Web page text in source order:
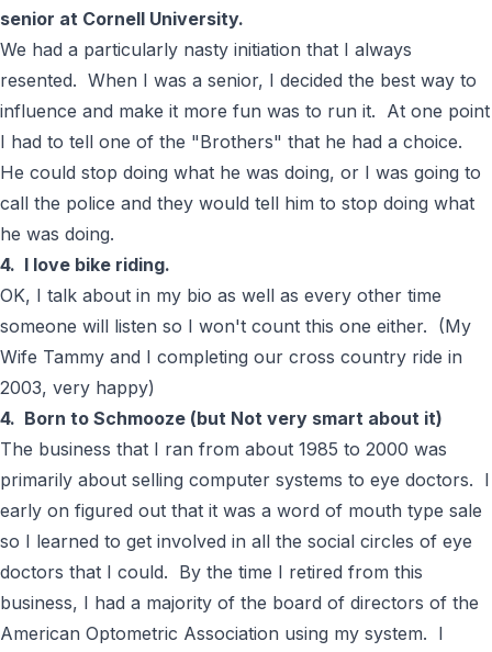
senior at Cornell University.
We had a particularly nasty initiation that I always
resented. When I was a senior, I decided the best way to
influence and make it more fun was to run it. At one point
I had to tell one of the "Brothers" that he had a choice.
He could stop doing what he was doing, or I was going to
call the police and they would tell him to stop doing what
he was doing.
4. I love bike riding.
OK, I talk about in my bio as well as every other time
someone will listen so I won't count this one either. (My
Wife Tammy and I completing our cross country ride in
2003, very happy)
4. Born to Schmooze (but Not very smart about it)
The business that I ran from about 1985 to 2000 was
primarily about selling computer systems to eye doctors. I
early on figured out that it was a word of mouth type sale
so I learned to get involved in all the social circles of eye
doctors that I could. By the time I retired from this
business, I had a majority of the board of directors of the
American Optometric Association using my system. I